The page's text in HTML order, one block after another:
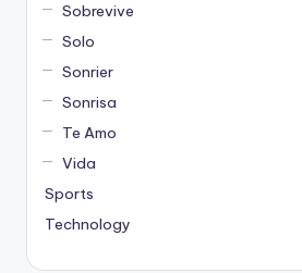
Sobrevive
Solo
Sonrier
Sonrisa
Te Amo
Vida
Sports
Technology